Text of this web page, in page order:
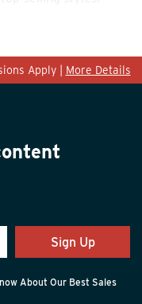
Apply | More Details
Sign Up
About Our Best Sales